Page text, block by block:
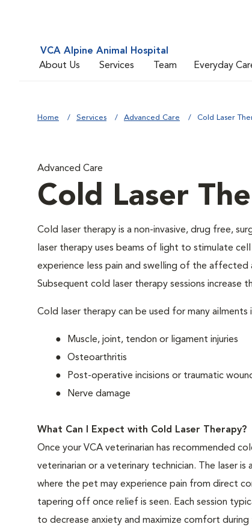
VCA Alpine Animal Hospital
About Us
Services Team Everyday
Home Services Advanced Care Cold Laser
Advanced Care
Cold Laser
Cold laser therapy is a non-invasive, drug free,
laser therapy uses beams of light to stimulate
experience less pain and swelling of the affected
Subsequent cold laser therapy sessions increase
Cold laser therapy can be used for many
Muscle, joint, tendon or ligament injuries
Osteoarthritis
Post-operative incisions or traumatic
Nerve damage
What Can I Expect with Cold Laser Therapy?
Once your VCA veterinarian has recommended
veterinarian or a veterinary technician. The laser
where the pet may experience pain from direct
tapering off once relief is seen. Each session
to decrease anxiety and maximize comfort